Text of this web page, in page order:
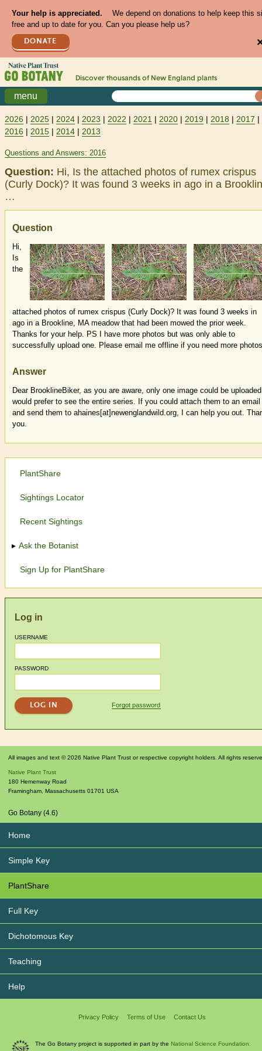
Your help is appreciated.
We depend on donations to help keep this
free and up to date for you. Can you please help us?
DONATE
Discover thousands of New England plants
menu
2026 | 2025 | 2024 | 2023 | 2022 | 2021 | 2020 | 2019 | 2018 | 2017 |
2016 | 2015 | 2014 | 2013
Questions and Answers: 2016
Question: Hi, Is the attached photos of rumex crispus
(Curly Dock)? It was found 3 weeks in ago in a
…
Question
Hi,
Is
the
attached photos of rumex crispus (Curly Dock)? It was found 3 weeks in
ago in a Brookline, MA meadow that had been mowed the prior week.
Thanks for your help. PS I have more photos but was only able to
successfully upload one. Please email me offline if you need more
Answer
Dear BrooklineBiker, as you are aware, only one image could be
would prefer to see the entire series. If you could attach them to an email
and send them to ahaines[at]newenglandwild.org, I can help you out.
you.
PlantShare
Sightings Locator
Recent Sightings
Ask the Botanist
Sign Up for PlantShare
Log in
USERNAME
PASSWORD
Forgot password
All images and text © 2026 Native Plant Trust or respective copyright holders. All rights
Native Plant Trust
180 Hemenway Road
Framingham Massachusetts 01701 USA
Go Botany (4.6)
Home
Simple Key
PlantShare
Full Key
Dichotomous Key
Teaching
Help
Privacy Policy Terms of Use Contact Us
The Go Botany project is supported in part by the National Science Foundation.